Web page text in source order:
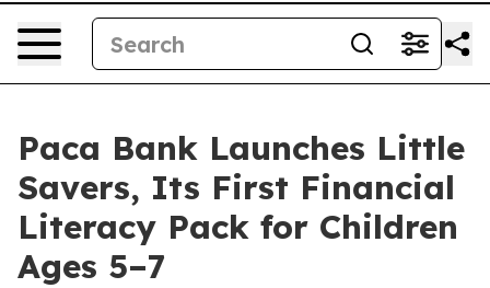
Paca Bank Launches Little
Savers, Its First Financial
Literacy Pack for Children
Ages 5–7